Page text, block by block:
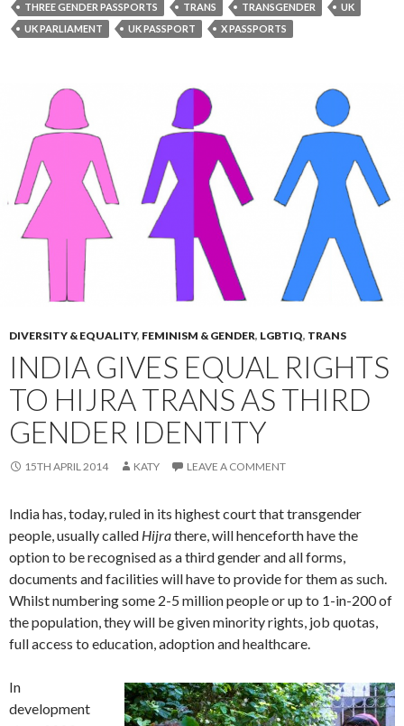
THREE GENDER PASSPORTS
TRANS TRANSGENDER
UK
UK PARLIAMENT
UK PASSPORT X PASSPORTS
DIVERSITY & EQUALITY, FEMINISM & GENDER, LGBTIQ, TRANS
INDIA GIVES EQUAL RIGHTS
TO HIJRA TRANS AS THIRD
GENDER IDENTITY
15TH APRIL 2014 KATY LEAVE A COMMENT
India has, today, ruled in its highest court that transgender
people, usually called Hijrathere, will henceforth have the
option to be recognised as a third gender and all forms,
documents and facilities will have to provide for them as such.
Whilst numbering some 2-5 million people or up to 1-in-200 of
the population, they will be given minority rights, job quotas,
full access to education, adoption and healthcare.
In
development